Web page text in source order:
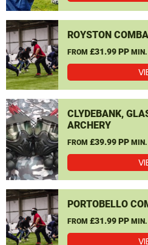
ROYSTON
FROM £31.99 PP MIN.
CLYDEBANK,
ARCHERY
FROM £39.99 PP MIN.
PORTOBELLO
FROM £31.99 PP MIN.